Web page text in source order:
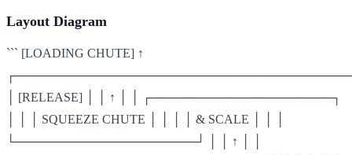
Layout Diagram
``` [LOADING CHUTE] ↑
│ [RELEASE] │ │ ↑ │ │ ┌─────────────────────┐
│ │ │ SQUEEZE CHUTE │ │ │ │ & SCALE │ │ │
└─────────────────────┘ │ │ ↑ │ │